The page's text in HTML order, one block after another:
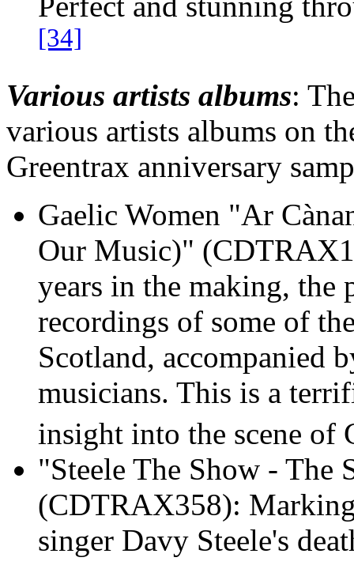
[34]
Various artists albums:
various artists albums on
Greentrax anniversary
Gaelic Women "Ar
Our Music)"
years in the making, the
recordings of some of
Scotland, accompanied
musicians. This is a
insight into the scene of
"Steele The Show - The
(CDTRAX358):
singer Davy Steele's